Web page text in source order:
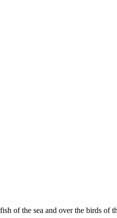
of the sea and over the birds of